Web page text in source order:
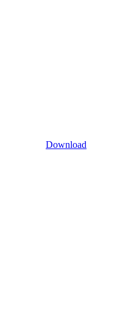
Download